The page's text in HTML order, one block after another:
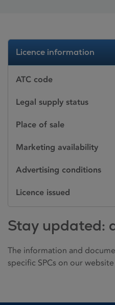
Licence information
ATC code
Legal supply status
Place of sale
Marketing availability
Advertising conditions
Licence issued
Stay updated:
The information and
specific SPCs on our